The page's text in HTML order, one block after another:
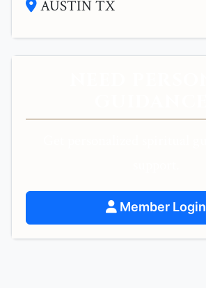
AUSTIN TX
Member Login